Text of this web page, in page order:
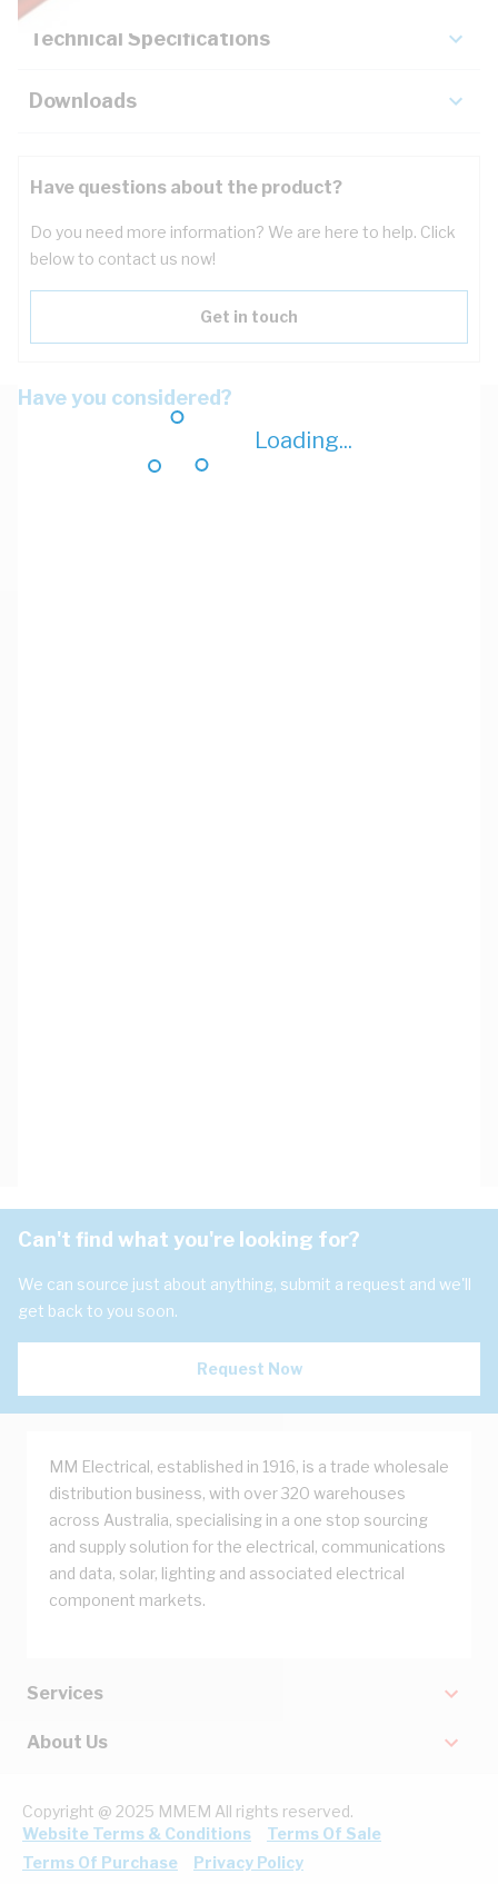
Loading...
Technical Specifications
Downloads
Have questions about the product?
Do you need more information? We are here to help. Click
below to contact us now!
Get in touch
Have you considered?
Can't find what you're looking for?
We can source just about anything, submit a request and we'll
get back to you soon.
Request Now
MM Electrical, established in 1916, is a trade wholesale
distribution business, with over 320 warehouses
across Australia, specialising in a one stop sourcing
and supply solution for the electrical, communications
and data, solar, lighting and associated electrical
component markets.
Services
About Us
Copyright @ 2025 MMEM All rights reserved.
Website Terms & Conditions
Terms Of Sale
Terms Of Purchase
Privacy Policy